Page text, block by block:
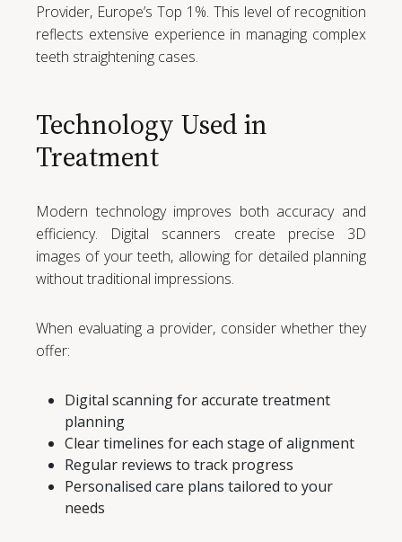
Provider, Europe’s Top 1%. This level of recognition
reflects extensive experience in managing complex
teeth straightening cases.
Technology Used in
Treatment
Modern technology improves both accuracy and
efficiency. Digital scanners create precise 3D
images of your teeth, allowing for detailed planning
without traditional impressions.
When evaluating a provider, consider whether they
offer:
Digital scanning for accurate treatment
planning
Clear timelines for each stage of alignment
Regular reviews to track progress
Personalised care plans tailored to your
needs